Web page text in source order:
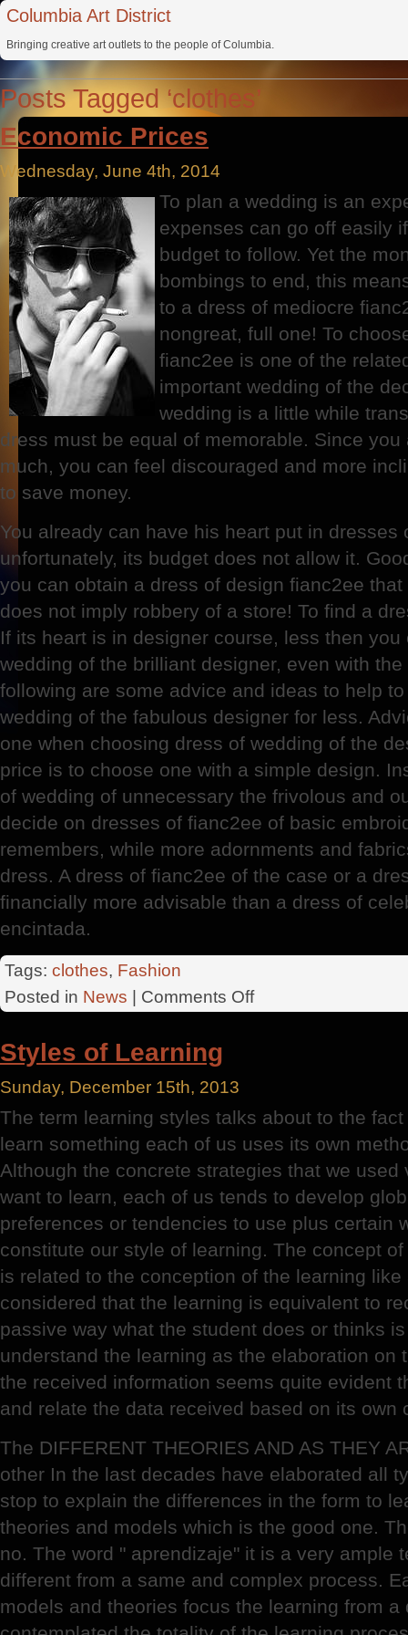
Columbia Art District
Bringing creative art outlets to the people of Columbia.
Posts Tagged ‘clothes’
Economic Prices
Wednesday, June 4th, 2014
To plan a wedding is an
expenses can go off easily
budget to follow. Yet the
bombings to end, this
to a dress of mediocre
nongreat, full one! To
fianc2ee is one of the
important wedding of the
wedding is a little while
dress must be equal of memorable. Since
much, you can feel discouraged and more
to save money.
You already can have his heart put in dresses
unfortunately, its budget does not allow it.
you can obtain a dress of design fianc2ee
does not imply robbery of a store! To find a
If its heart is in designer course, less then
wedding of the brilliant designer, even with
following are some advice and ideas to help
wedding of the fabulous designer for less.
one when choosing dress of wedding of the
price is to choose one with a simple design.
of wedding of unnecessary the frivolous and
decide on dresses of fianc2ee of basic
remembers, while more adornments and
dress. A dress of fianc2ee of the case or a
financially more advisable than a dress of
encintada.
Tags: clothes, Fashion
Posted in News | Comments Offon
Economic
Styles of Learning
Sunday, December 15th, 2013
The term learning styles talks about to the
learn something each of us uses its own
Although the concrete strategies that we used
want to learn, each of us tends to develop
preferences or tendencies to use plus certain
constitute our style of learning. The concept
is related to the conception of the learning
considered that the learning is equivalent to
passive way what the student does or thinks
understand the learning as the elaboration on
the received information seems quite evident
and relate the data received based on its own
The DIFFERENT THEORIES AND AS THEY
other In the last decades have elaborated all
stop to explain the differences in the form to
theories and models which is the good one.
no. The word " aprendizaje" it is a very ample
different from a same and complex process.
models and theories focus the learning from